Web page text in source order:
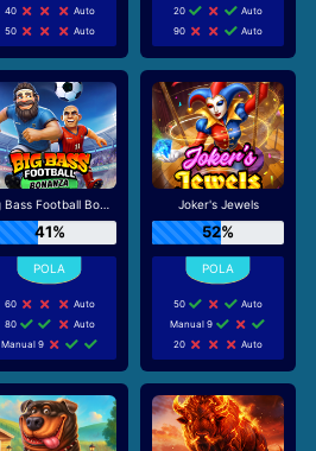
40
Auto
50
Auto
20
Auto
90
Auto
Big Bass Football Bonanza
41%
60
Auto
80
Auto
Manual 9
Joker's Jewels
52%
50
Auto
Manual 9
20
Auto